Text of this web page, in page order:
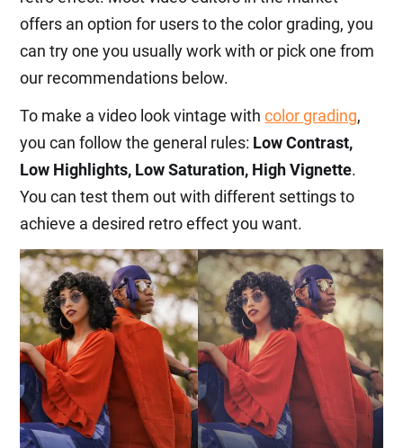
offers an option for users to the color grading, you
can try one you usually work with or pick one from
our recommendations below.
To make a video look vintage withcolor grading,
you can follow the general rules: Low Contrast,
Low Highlights, Low Saturation, High Vignette.
You can test them out with different settings to
achieve a desired retro effect you want.